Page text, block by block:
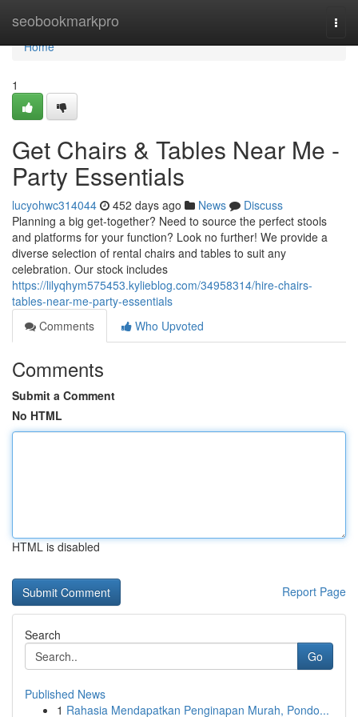
seobookmarkpro
Home
Home
1
Get Chairs & Tables Near Me -
Party Essentials
lucyohwc314044 452 days ago News
Discuss
Planning a big get-together? Need to source the perfect stools
and platforms for your function? Look no further! We provide a
diverse selection of rental chairs and tables to suit any
celebration. Our stock includes
https://lilyqhym575453.kylieblog.com/34958314/hire-chairs-
tables-near-me-party-essentials
Comments
Who Upvoted
Comments
Submit a Comment
No HTML
HTML is disabled
Report Page
Search
Go
Published News
1 Rahasia Mendapatkan Penginapan Murah, Pondo...